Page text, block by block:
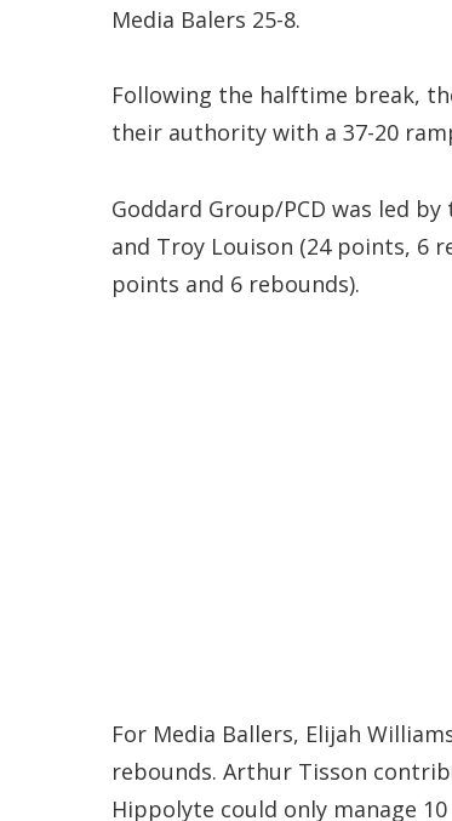
Media Balers 25-8.
Following the halftime break,
their authority with a 37-20
Goddard Group/PCD was led
and Troy Louison (24 points, 6
points and 6 rebounds).
For Media Ballers, Elijah
rebounds. Arthur Tisson
Hippolyte could only manage